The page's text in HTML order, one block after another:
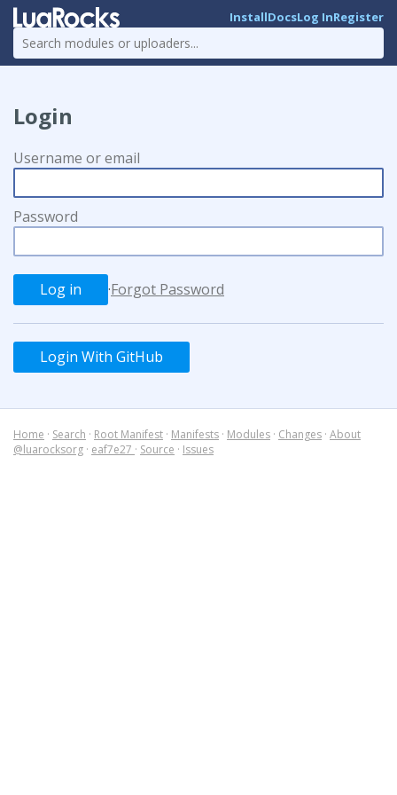
InstallDocsLog InRegister
Login
Username or email
Password
·Forgot Password
Login With GitHub
Home · Search · Root Manifest · Manifests · Modules · Changes · About
@luarocksorg · eaf7e27 · Source · Issues